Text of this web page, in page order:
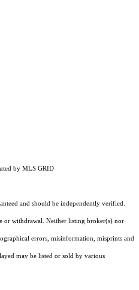
by MLS GRID
and should be independently verified.
or withdrawal. Neither listing broker(s) nor
errors, misinformation, misprints and
may be listed or sold by various